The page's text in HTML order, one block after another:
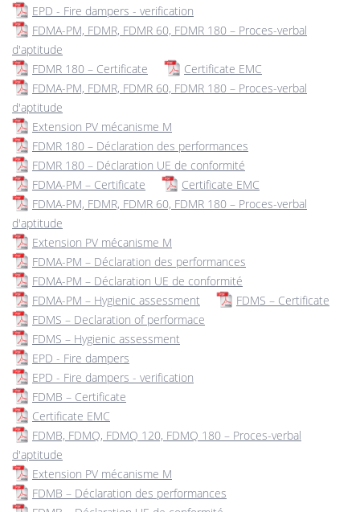
EPD - Fire dampers - verification
FDMA-PM, FDMR, FDMR 60, FDMR 180 – Proces-verbal
d'aptitude
FDMR 180 – Certificate
Certificate EMC
FDMA-PM, FDMR, FDMR 60, FDMR 180 – Proces-verbal
d'aptitude
Extension PV mécanisme M
FDMR 180 – Déclaration des performances
FDMR 180 – Déclaration UE de conformité
FDMA-PM – Certificate
Certificate EMC
FDMA-PM, FDMR, FDMR 60, FDMR 180 – Proces-verbal
d'aptitude
Extension PV mécanisme M
FDMA-PM – Déclaration des performances
FDMA-PM – Déclaration UE de conformité
FDMA-PM – Hygienic assessment
FDMS – Certificate
FDMS – Declaration of performace
FDMS – Hygienic assessment
EPD - Fire dampers
EPD - Fire dampers - verification
FDMB – Certificate
Certificate EMC
FDMB, FDMQ, FDMQ 120, FDMQ 180 – Proces-verbal
d'aptitude
Extension PV mécanisme M
FDMB – Déclaration des performances